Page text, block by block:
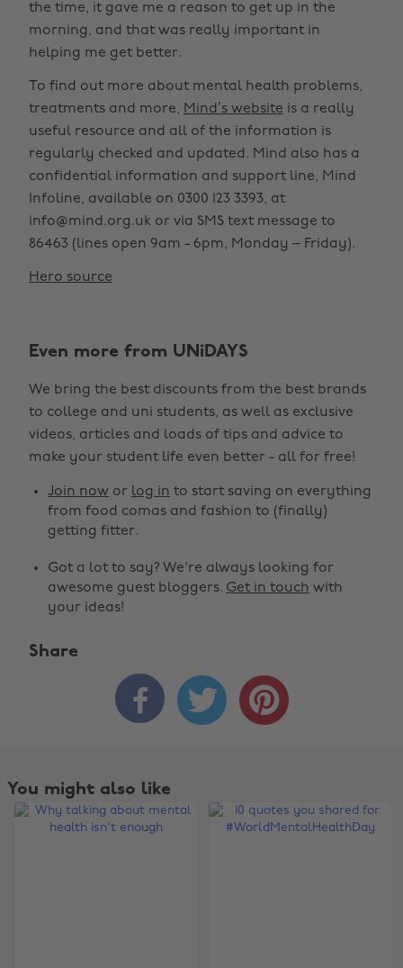
the time, it gave me a reason to get up in the
morning, and that was really important in
helping me get better.
To find out more about mental health problems,
treatments and more, Mind’s website is a really
useful resource and all of the information is
regularly checked and updated. Mind also has a
confidential information and support line, Mind
Infoline, available on 0300 123 3393, at
info@mind.org.uk or via SMS text message to
86463 (lines open 9am - 6pm, Monday – Friday).
Hero source
Even more from UNiDAYS
We bring the best discounts from the best brands
to college and uni students, as well as exclusive
videos, articles and loads of tips and advice to
make your student life even better - all for free!
Join now or log in to start saving on everything
from food comas and fashion to (finally)
getting fitter.
Got a lot to say? We're always looking for
awesome guest bloggers. Get in touch with
your ideas!
Share
  
You might also like